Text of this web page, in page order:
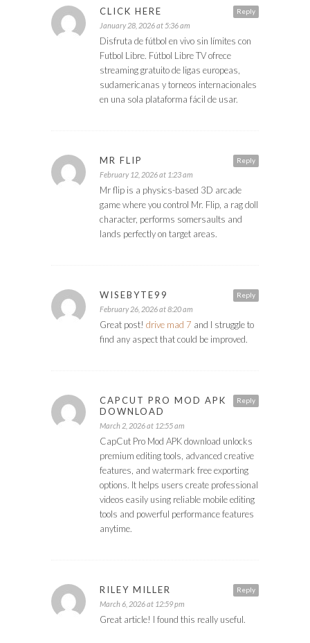
Reply
CLICK HERE
January 28, 2026 at 5:36 am
Disfruta de fútbol en vivo sin límites con
Futbol Libre. Fútbol Libre TV ofrece
streaming gratuito de ligas europeas,
sudamericanas y torneos internacionales
en una sola plataforma fácil de usar.
Reply
MR FLIP
February 12, 2026 at 1:23 am
Mr flip is a physics-based 3D arcade
game where you control Mr. Flip, a rag doll
character, performs somersaults and
lands perfectly on target areas.
Reply
WISEBYTE99
February 26, 2026 at 8:20 am
Great post! drive mad 7 and I struggle to
find any aspect that could be improved.
Reply
CAPCUT PRO MOD APK
DOWNLOAD
March 2, 2026 at 12:55 am
CapCut Pro Mod APK download unlocks
premium editing tools, advanced creative
features, and watermark free exporting
options. It helps users create professional
videos easily using reliable mobile editing
tools and powerful performance features
anytime.
Reply
RILEY MILLER
March 6, 2026 at 12:59 pm
Great article! I found this really useful.